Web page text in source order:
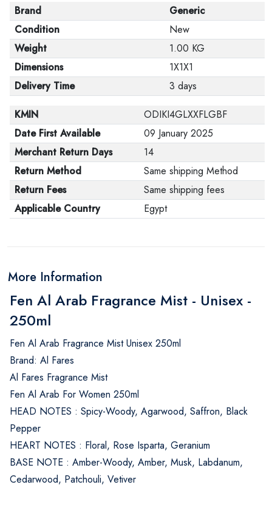
Brand
Generic
Condition
New
Weight
1.00 KG
Dimensions
1X1X1
Delivery Time
3 days
KMIN
ODIKI4GLXXFLGBF
Date First Available
09 January 2025
Merchant Return Days
14
Return Method
Same shipping Method
Return Fees
Same shipping fees
Applicable Country
Egypt
More Information
Fen Al Arab Fragrance Mist - Unisex -
250ml
Fen Al Arab Fragrance Mist Unisex 250ml
Brand: Al Fares
Al Fares Fragrance Mist
Fen Al Arab For Women 250ml
HEAD NOTES : Spicy-Woody, Agarwood, Saffron, Black
Pepper
HEART NOTES : Floral, Rose Isparta, Geranium
BASE NOTE : Amber-Woody, Amber, Musk, Labdanum,
Cedarwood, Patchouli, Vetiver